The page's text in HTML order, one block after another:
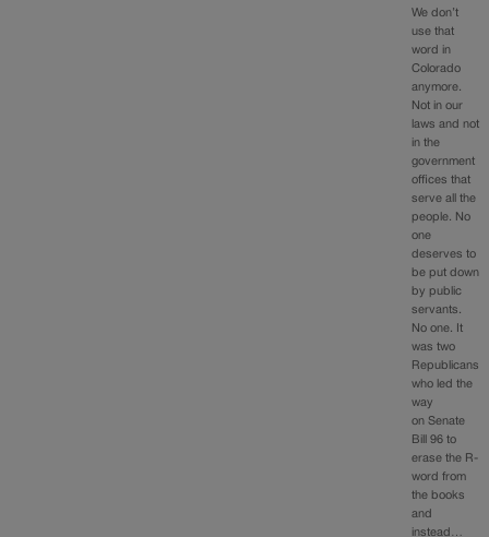
We don’t
use that
word in
Colorado
anymore.
Not in our
laws and not
in the
government
offices that
serve all the
people. No
one
deserves to
be put down
by public
servants.
No one. It
was two
Republicans
who led the
way
on Senate
Bill 96 to
erase the R-
word from
the books
and
instead…